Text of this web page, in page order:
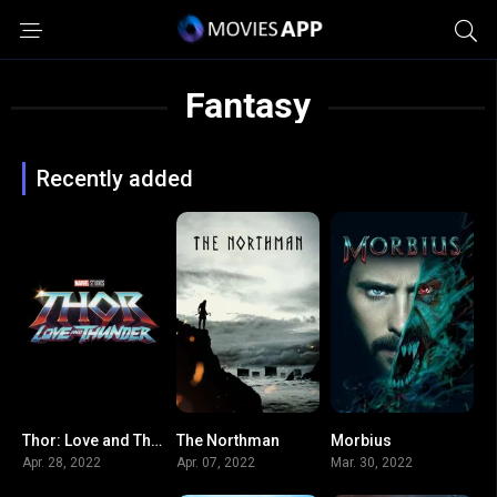
Fantasy
Recently added
0Thor: Love and Thunder
Apr. 28, 2022
The Northman
Apr. 07, 2022
Morbius
Mar. 30, 2022